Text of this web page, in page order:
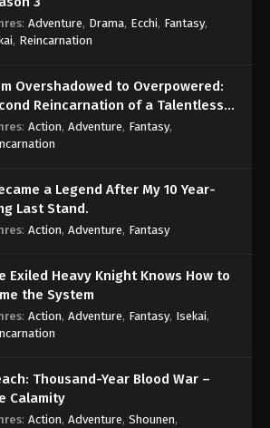
: Adventure, Drama, Ecchi, Fantasy,
, Reincarnation
Overshadowed to Overpowered:
Reincarnation of a Talentless
: Action, Adventure, Fantasy,
a Legend After My 10 Year-
Last Stand.
: Action, Adventure, Fantasy
Exiled Heavy Knight Knows How to
the System
: Action, Adventure, Fantasy, Isekai,
Thousand-Year Blood War –
Calamity
: Action, Adventure, Shounen,